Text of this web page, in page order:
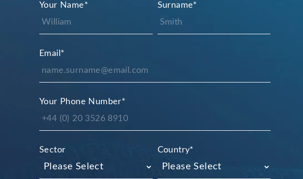
Your Name* Surname*
Email *
Your Phone Number*
Sector Country*